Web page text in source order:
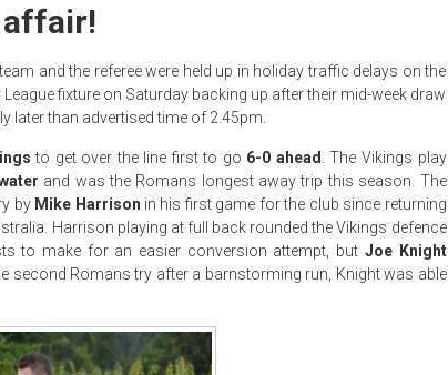
affair!
and the referee were held up in holiday traffic delays on the
fixture on Saturday backing up after their mid-week draw
later than advertised time of 2.45pm.
to get over the line first to go 6-0 ahead. The Vikings play
and was the Romans longest away trip this season. The
by Mike Harrison in his first game for the club since returning
Harrison playing at full back rounded the Vikings defence
to make for an easier conversion attempt, but Joe Knight
second Romans try after a barnstorming run, Knight was able